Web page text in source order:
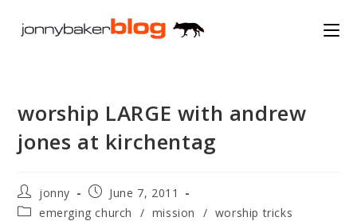
worship LARGE with andrew
jones at kirchentag
Post
author:
jonny
Post
published:
June 7, 2011
Postemerging church / mission / worship tricks